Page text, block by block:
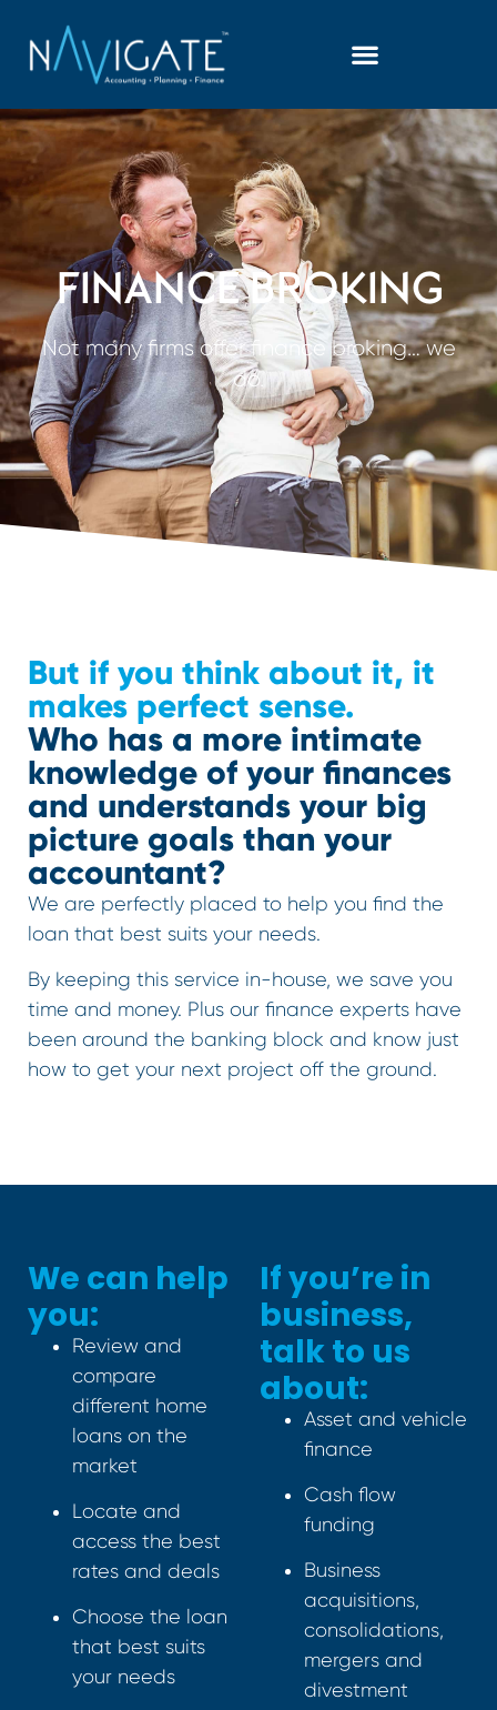
FINANCE BROKING
Not many firms offer finance broking… we
do.
But if you think about it, it
makes perfect sense.
Who has a more intimate
knowledge of your finances
and understands your big
picture goals than your
accountant?
We are perfectly placed to help you find the
loan that best suits your needs.
By keeping this service in-house, we save you
time and money. Plus our finance experts have
been around the banking block and know just
how to get your next project off the ground.
We can help
you:
Review and
compare
different home
loans on the
market
Locate and
access the best
rates and deals
Choose the loan
that best suits
your needs
If you’re in
business,
talk to us
about:
Asset and vehicle
finance
Cash flow
funding
Business
acquisitions,
consolidations,
mergers and
divestment